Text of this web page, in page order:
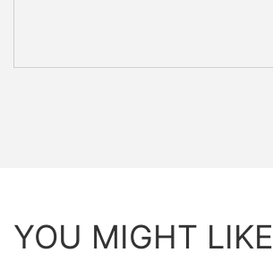
YOU MIGHT LIKE